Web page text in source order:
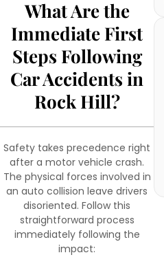
What Are the
Immediate First
Steps Following
Car Accidents in
Rock Hill?
Safety takes precedence right
after a motor vehicle crash.
The physical forces involved in
an auto collision leave drivers
disoriented. Follow this
straightforward process
immediately following the
impact: